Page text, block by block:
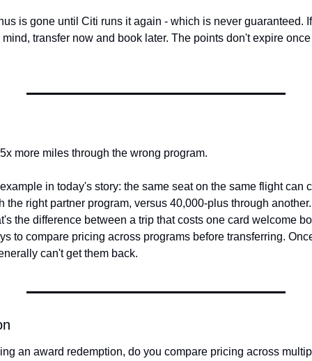
is gone until Citi runs it again - which is never guaranteed.
transfer now and book later. The points don't expire
more miles through the wrong program.
in today's story: the same seat on the same flight can
the right partner program, versus 40,000-plus through
the difference between a trip that costs one card welcome
to compare pricing across programs before transferring.
can't get them back.
an award redemption, do you compare pricing across